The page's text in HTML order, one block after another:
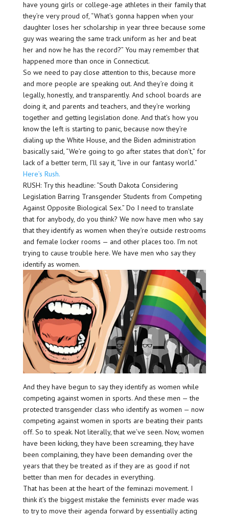
have young girls or college-age athletes in their family that
they’re very proud of, “What’s gonna happen when your
daughter loses her scholarship in year three because some
guy was wearing the same track uniform as her and beat
her and now he has the record?” You may remember that
happened more than once in Connecticut.
So we need to pay close attention to this, because more
and more people are speaking out. And they’re doing it
legally, honestly, and transparently. And school boards are
doing it, and parents and teachers, and they’re working
together and getting legislation done. And that’s how you
know the left is starting to panic, because now they’re
dialing up the White House, and the Biden administration
basically said, “We’re going to go after states that don’t,” for
lack of a better term, I’ll say it, “live in our fantasy world.”
Here’s Rush.
RUSH: Try this headline: “South Dakota Considering
Legislation Barring Transgender Students from Competing
Against Opposite Biological Sex.” Do I need to translate
that for anybody, do you think? We now have men who say
that they identify as women when they’re outside restrooms
and female locker rooms — and other places too. I’m not
trying to cause trouble here. We have men who say they
identify as women.
And they have begun to say they identify as women while
competing against women in sports. And these men — the
protected transgender class who identify as women — now
competing against women in sports are beating their pants
off. So to speak. Not literally, that we’ve seen. Now, women
have been kicking, they have been screaming, they have
been complaining, they have been demanding over the
years that they be treated as if they are as good if not
better than men for decades in everything.
That has been at the heart of the feminazi movement. I
think it’s the biggest mistake the feminists ever made was
to try to move their agenda forward by essentially acting